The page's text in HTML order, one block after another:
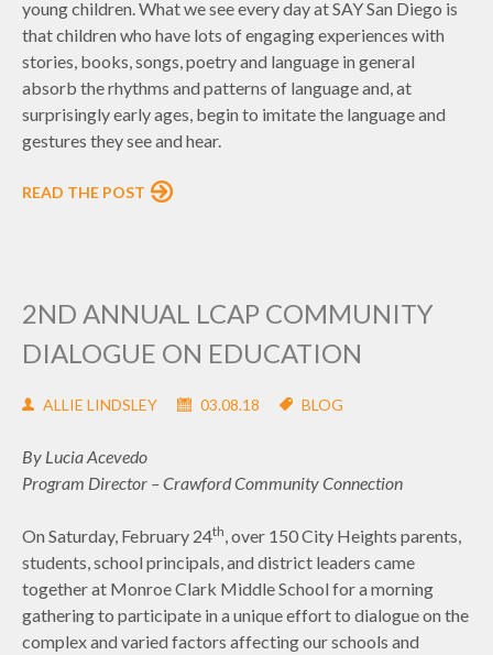
young children. What we see every day at SAY San Diego is
that children who have lots of engaging experiences with
stories, books, songs, poetry and language in general
absorb the rhythms and patterns of language and, at
surprisingly early ages, begin to imitate the language and
gestures they see and hear.
READ THE POST
2ND ANNUAL LCAP COMMUNITY
DIALOGUE ON EDUCATION
ALLIE LINDSLEY 03.08.18 BLOG
By Lucia Acevedo
Program Director – Crawford Community Connection
On Saturday, February 24th, over 150 City Heights parents,
students, school principals, and district leaders came
together at Monroe Clark Middle School for a morning
gathering to participate in a unique effort to dialogue on the
complex and varied factors affecting our schools and